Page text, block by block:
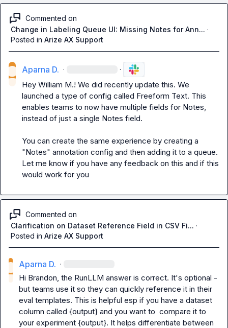
Commented on
Change in Labeling Queue UI: Missing Notes for Ann... ·
Posted in Arize AX Support
Aparna D. · ·
Hey William M.! We did recently update this. We
launched a type of config called Freeform Text. This
enables teams to now have multiple fields for Notes,
instead of just a single Notes field.
You can create the same experience by creating a
"Notes" annotation config and then adding it to a queue.
Let me know if you have any feedback on this and if this
would work for you
Commented on
Clarification on Dataset Reference Field in CSV Fi... ·
Posted in Arize AX Support
Aparna D. ·
Hi Brandon, the RunLLM answer is correct. It's optional -
but teams use it so they can quickly reference it in their
eval templates. This is helpful esp if you have a dataset
column called {output} and you want to  compare it to
your experiment {output}. It helps differentiate between